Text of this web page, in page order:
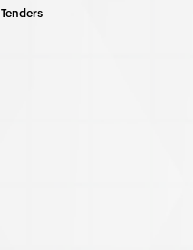
Tenders